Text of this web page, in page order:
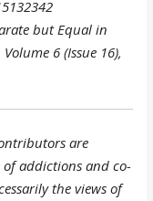
but Equal in
6 (Issue 16),
are
addictions and co-
the views of